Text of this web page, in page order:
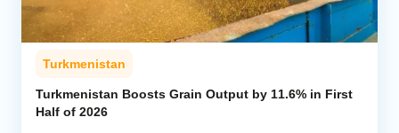
Turkmenistan
Turkmenistan Boosts Grain Output by 11.6% in First
Half of 2026